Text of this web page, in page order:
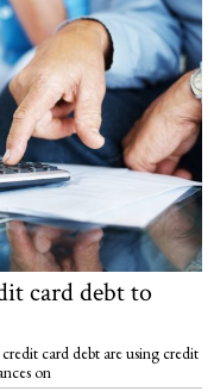
card debt to
card debt are using credit
on